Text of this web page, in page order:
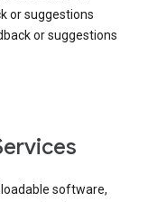
or suggestions
or suggestions
software,